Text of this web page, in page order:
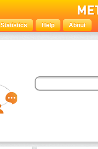
Statistics Help About